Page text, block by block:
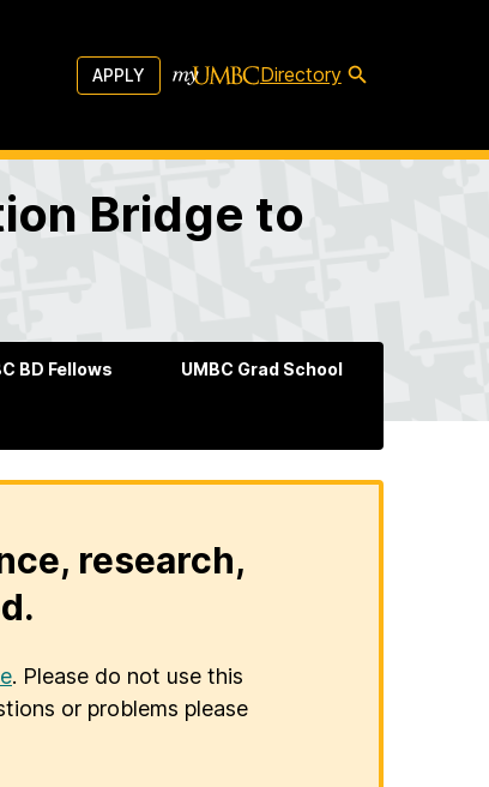
APPLY Directory
Bridge to
BD Fellows UMBC Grad School
research,
. Please do not use this
or problems please